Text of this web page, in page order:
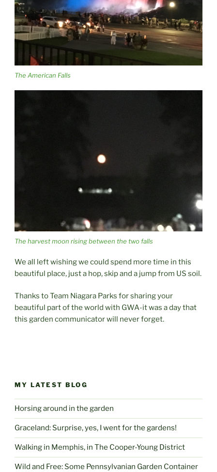
The American Falls
The harvest moon rising between the two falls
We all left wishing we could spend more time in this
beautiful place, just a hop, skip and a jump from US soil.
Thanks to Team Niagara Parks for sharing your
beautiful part of the world with GWA-it was a day that
this garden communicator will never forget.
MY LATEST BLOG
Horsing around in the garden
Graceland: Surprise, yes, I went for the gardens!
Walking in Memphis, in The Cooper-Young District
Wild and Free: Some Pennsylvanian Garden Container